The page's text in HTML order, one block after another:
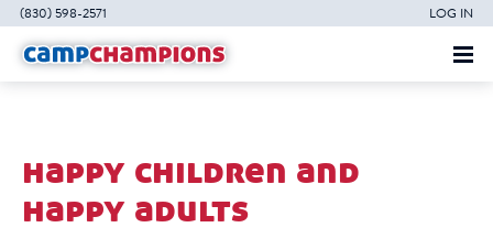
(830) 598-2571 LOG IN
happy children and
happy adults